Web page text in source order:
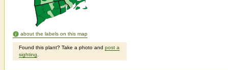
about the labels on this map
Found this plant? Take a photo and post a
sighting